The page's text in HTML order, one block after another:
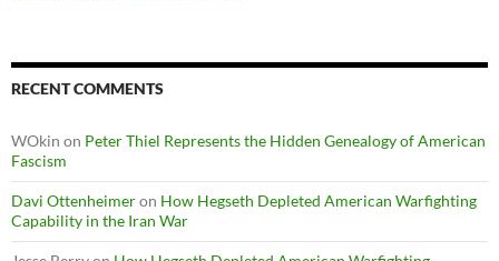
RECENT COMMENTS
WOkin on Peter Thiel Represents the Hidden Genealogy of American
Fascism
Davi Ottenheimeron How Hegseth Depleted American Warfighting
Capability in the Iran War